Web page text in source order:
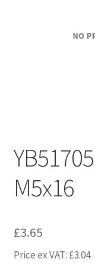
M5x16
£3.65
Price ex VAT: £3.04